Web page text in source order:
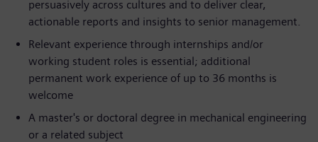
persuasively across cultures and to deliver clear,
actionable reports and insights to senior management.
Relevant experience through internships and/or
working student roles is essential; additional
permanent work experience of up to 36 months is
welcome
A master's or doctoral degree in mechanical engineering
or a related subject